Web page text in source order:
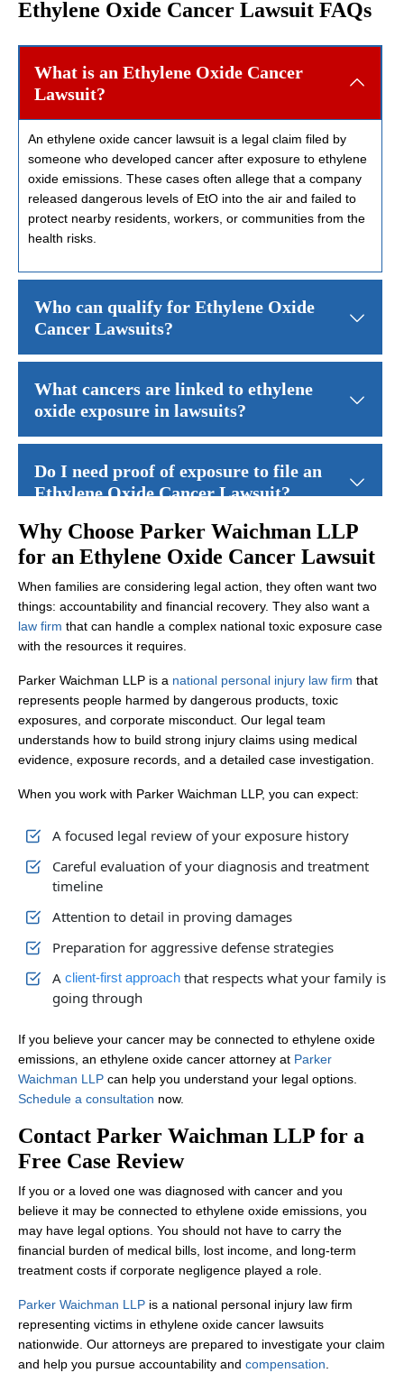
Ethylene Oxide Cancer Lawsuit FAQs
What is an Ethylene Oxide Cancer
Lawsuit?
An ethylene oxide cancer lawsuit is a legal claim filed by
someone who developed cancer after exposure to ethylene
oxide emissions. These cases often allege that a company
released dangerous levels of EtO into the air and failed to
protect nearby residents, workers, or communities from the
health risks.
Who can qualify for Ethylene Oxide
Cancer Lawsuits?
What cancers are linked to ethylene
oxide exposure in lawsuits?
Do I need proof of exposure to file an
Ethylene Oxide Cancer Lawsuit?
You do not necessarily need to personally measure ethylene
How long do I have to file an Ethylene
Oxide Cancer Lawsuit?
Time limits vary by state and may depend on when you were
What compensation is available in
Ethylene Oxide Cancer Lawsuits?
Compensation in ethylene oxide cancer lawsuits may include
Can family members file a claim if a
loved one died from cancer after
ethylene oxide exposure?
Lawyer do for victims?
Our ethylene oxide cancer lawyers investigate exposure
Why Choose Parker Waichman LLP
for an Ethylene Oxide Cancer Lawsuit
When families are considering legal action, they often want two
things: accountability and financial recovery. They also want a
law firm that can handle a complex national toxic exposure case
with the resources it requires.
Parker Waichman LLP is a national personal injury law firm that
represents people harmed by dangerous products, toxic
exposures, and corporate misconduct. Our legal team
understands how to build strong injury claims using medical
evidence, exposure records, and a detailed case investigation.
When you work with Parker Waichman LLP, you can expect:
A focused legal review of your exposure history
Careful evaluation of your diagnosis and treatment
timeline
Attention to detail in proving damages
Preparation for aggressive defense strategies
A client-first approach that respects what your family is
going through
If you believe your cancer may be connected to ethylene oxide
emissions, an ethylene oxide cancer attorney at Parker
Waichman LLP can help you understand your legal options.
Schedule a consultation now.
Contact Parker Waichman LLP for a
Free Case Review
If you or a loved one was diagnosed with cancer and you
believe it may be connected to ethylene oxide emissions, you
may have legal options. You should not have to carry the
financial burden of medical bills, lost income, and long-term
treatment costs if corporate negligence played a role.
Parker Waichman LLP is a national personal injury law firm
representing victims in ethylene oxide cancer lawsuits
nationwide. Our attorneys are prepared to investigate your claim
and help you pursue accountability and compensation